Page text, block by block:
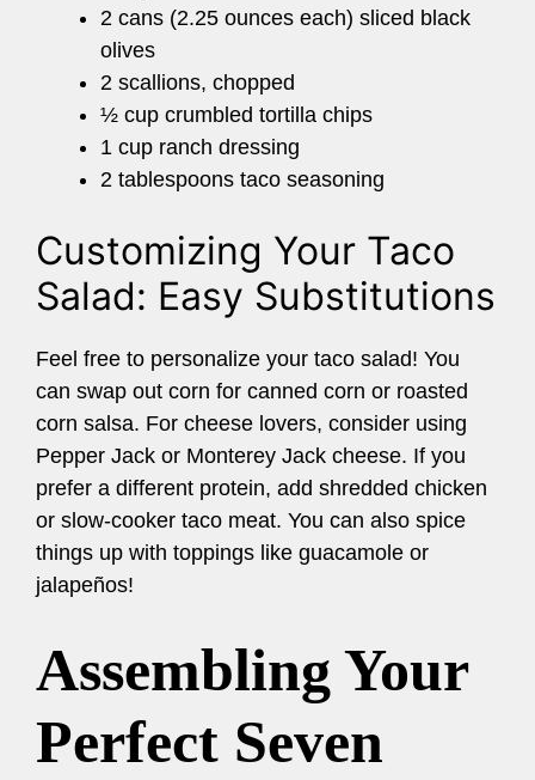
2 cans (2.25 ounces each) sliced black
olives
2 scallions, chopped
½ cup crumbled tortilla chips
1 cup ranch dressing
2 tablespoons taco seasoning
Customizing Your Taco
Salad: Easy Substitutions
Feel free to personalize your taco salad! You
can swap out corn for canned corn or roasted
corn salsa. For cheese lovers, consider using
Pepper Jack or Monterey Jack cheese. If you
prefer a different protein, add shredded chicken
or slow-cooker taco meat. You can also spice
things up with toppings like guacamole or
jalapeños!
Assembling Your
Perfect Seven